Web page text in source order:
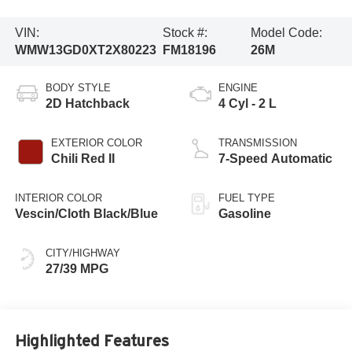
VIN:
WMW13GD0XT2X80223
Stock #:
FM18196
Model Code:
26M
BODY STYLE
2D Hatchback
EXTERIOR COLOR
Chili Red II
INTERIOR COLOR
Vescin/Cloth Black/Blue
CITY/HIGHWAY
27/39 MPG
ENGINE
4 Cyl - 2 L
TRANSMISSION
7-Speed Automatic
FUEL TYPE
Gasoline
Highlighted Features